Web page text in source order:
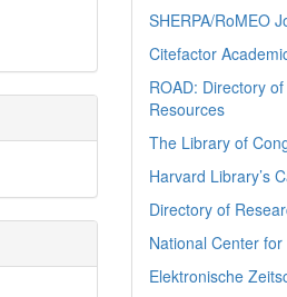
SHERPA/RoMEO
Citefactor
ROAD: Directory
Resources
The Library of
Harvard Library’s
Directory of
National Center
Elektronische